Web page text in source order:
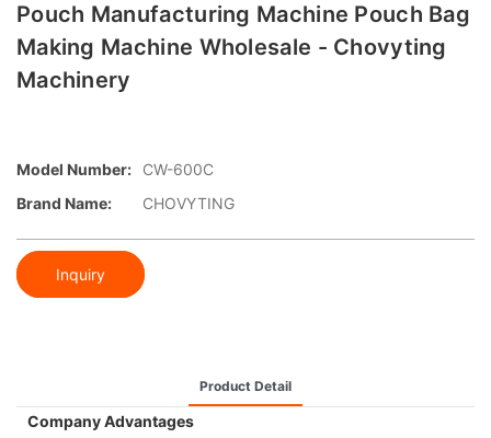
Pouch Manufacturing Machine Pouch Bag
Making Machine Wholesale - Chovyting
Machinery
Model Number:
CW-600C
Brand Name:
CHOVYTING
Inquiry
Product Detail
Company Advantages